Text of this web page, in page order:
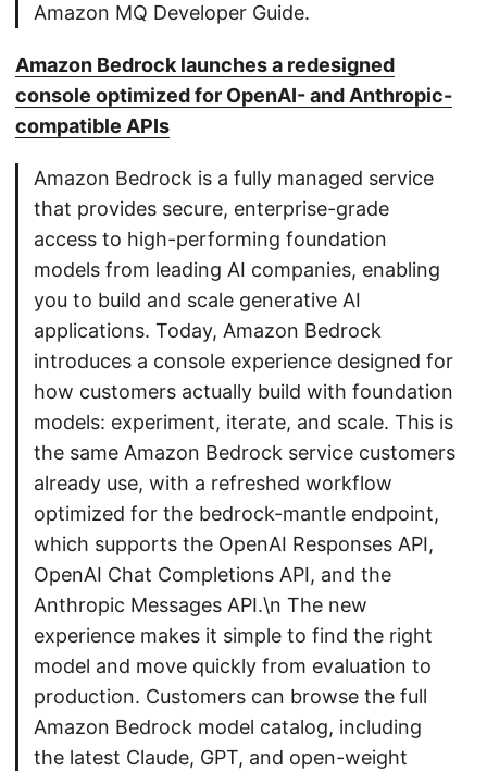
Amazon MQ Developer Guide.
Amazon Bedrock launches a redesigned
console optimized for OpenAI- and Anthropic-
compatible APIs
Amazon Bedrock is a fully managed service
that provides secure, enterprise-grade
access to high-performing foundation
models from leading AI companies, enabling
you to build and scale generative AI
applications. Today, Amazon Bedrock
introduces a console experience designed for
how customers actually build with foundation
models: experiment, iterate, and scale. This is
the same Amazon Bedrock service customers
already use, with a refreshed workflow
optimized for the bedrock-mantle endpoint,
which supports the OpenAI Responses API,
OpenAI Chat Completions API, and the
Anthropic Messages API.\n The new
experience makes it simple to find the right
model and move quickly from evaluation to
production. Customers can browse the full
Amazon Bedrock model catalog, including
the latest Claude, GPT, and open-weight